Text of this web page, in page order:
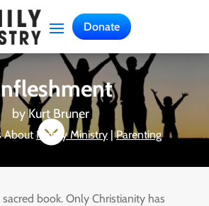
Donate
byKurt Bruner
AboutFamily Ministry |Parenting

book. Only Christianity has